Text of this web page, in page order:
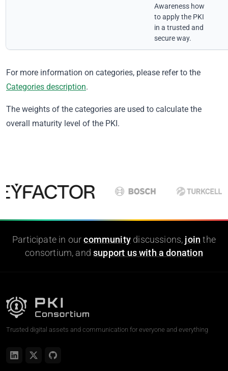
Awareness how
to apply the PKI
in a trusted and
secure way.
For more information on categories, please refer to the
Categories description.
The weights of the categories are used to calculate the
overall maturity level of the PKI.
Participate in ourcommunity discussions, join the
consortium, andsupport us with a donation
Trusted digital assets and communication for everyone and everything